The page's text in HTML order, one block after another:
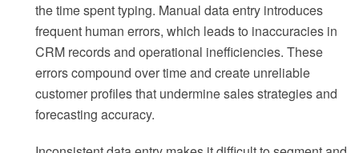
the time spent typing. Manual data entry introduces
frequent human errors, which leads to inaccuracies in
CRM records and operational inefficiencies. These
errors compound over time and create unreliable
customer profiles that undermine sales strategies and
forecasting accuracy.